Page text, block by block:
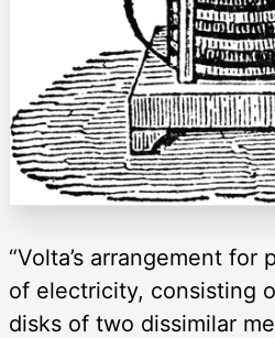
“Volta’s arrangement
of electricity, consisting
disks of two dissimilar